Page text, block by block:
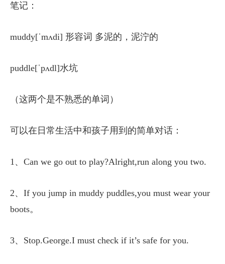
笔记：
muddy[ˈmʌdi] 形容词 多泥的，泥泞的
puddle[ˈpʌdl]水坑
（这两个是不熟悉的单词）
可以在日常生活中和孩子用到的简单对话：
1、Can we go out to play?Alright,run along you two.
2、If you jump in muddy puddles,you must wear your
boots。
3、Stop.George.I must check if it’s safe for you.